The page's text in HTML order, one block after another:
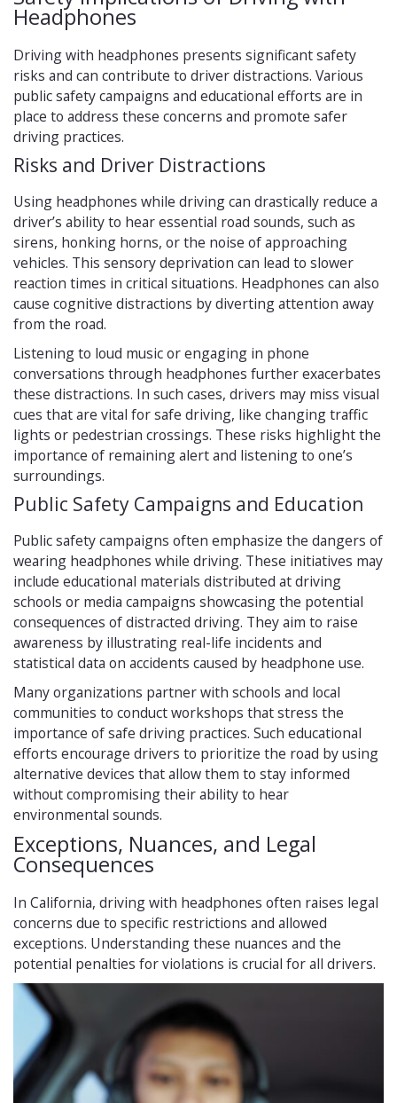
Headphones
Driving with headphones presents significant safety
risks and can contribute to driver distractions. Various
public safety campaigns and educational efforts are in
place to address these concerns and promote safer
driving practices.
Risks and Driver Distractions
Using headphones while driving can drastically reduce a
driver’s ability to hear essential road sounds, such as
sirens, honking horns, or the noise of approaching
vehicles. This sensory deprivation can lead to slower
reaction times in critical situations. Headphones can also
cause cognitive distractions by diverting attention away
from the road.
Listening to loud music or engaging in phone
conversations through headphones further exacerbates
these distractions. In such cases, drivers may miss visual
cues that are vital for safe driving, like changing traffic
lights or pedestrian crossings. These risks highlight the
importance of remaining alert and listening to one’s
surroundings.
Public Safety Campaigns and Education
Public safety campaigns often emphasize the dangers of
wearing headphones while driving. These initiatives may
include educational materials distributed at driving
schools or media campaigns showcasing the potential
consequences of distracted driving. They aim to raise
awareness by illustrating real-life incidents and
statistical data on accidents caused by headphone use.
Many organizations partner with schools and local
communities to conduct workshops that stress the
importance of safe driving practices. Such educational
efforts encourage drivers to prioritize the road by using
alternative devices that allow them to stay informed
without compromising their ability to hear
environmental sounds.
Exceptions, Nuances, and Legal
Consequences
In California, driving with headphones often raises legal
concerns due to specific restrictions and allowed
exceptions. Understanding these nuances and the
potential penalties for violations is crucial for all drivers.